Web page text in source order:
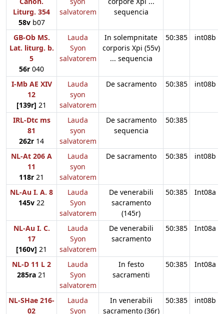
Liturg. 354
58vb07
salvatorem
sequencia
GB-Ob MS.
Lat. liturg. b.
5
56r 040
Lauda
Syon
salvatorem
In solempnitate
corporis Xpi (55v)
... sequencia
50:385 int08b
I-Mb AE XIV
12
[139r] 21
Lauda
syon
salvatorem
De sacramento 50:385 int08b
IRL-Dtc ms
81
262r 14
Lauda
syon
salvatorem
De sacramento
sequencia
50:385
NL-At 206 A
11
118r 21
Lauda
syon
salvatorem
De sacramento 50:385 int08b
NL-Au I. A. 8
145v 22
Lauda
Syon
salvatorem
De venerabili
sacramento
(145r)
50:385 Int08a
NL-Au I. C.
17
[160v] 21
Lauda
Syon
salvatorem
De venerabili
sacramento
50:385 Int08a
NL-D 11 L 2
285ra 21
Lauda
Syon
salvatorem
In festo
sacramenti
50:385 Int08a
NL-SHae 216-
02
Lauda
Syon
In venerabili
sacramento (36r)
50:385 int08b